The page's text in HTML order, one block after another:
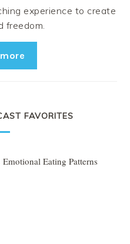
experience to create
freedom.
FAVORITES
Emotional Eating Patterns